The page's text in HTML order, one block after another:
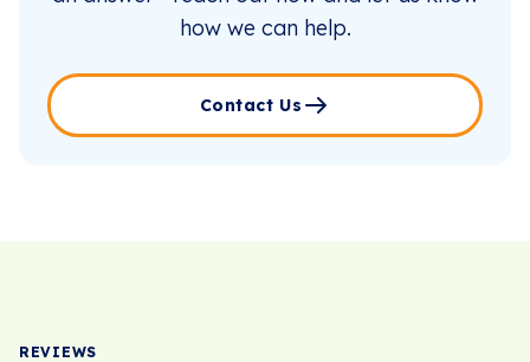
how we can help.
Contact Us
REVIEWS